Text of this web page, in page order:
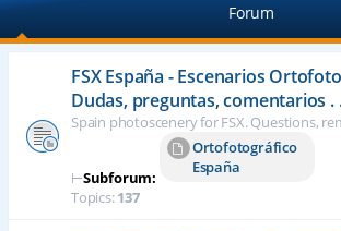
Forum
FSX España - Escenarios
Dudas, preguntas, comentarios .
Spain photoscenery for FSX. Questions,
⊢Subforum:
Ortofotográfico
España
Topics:137